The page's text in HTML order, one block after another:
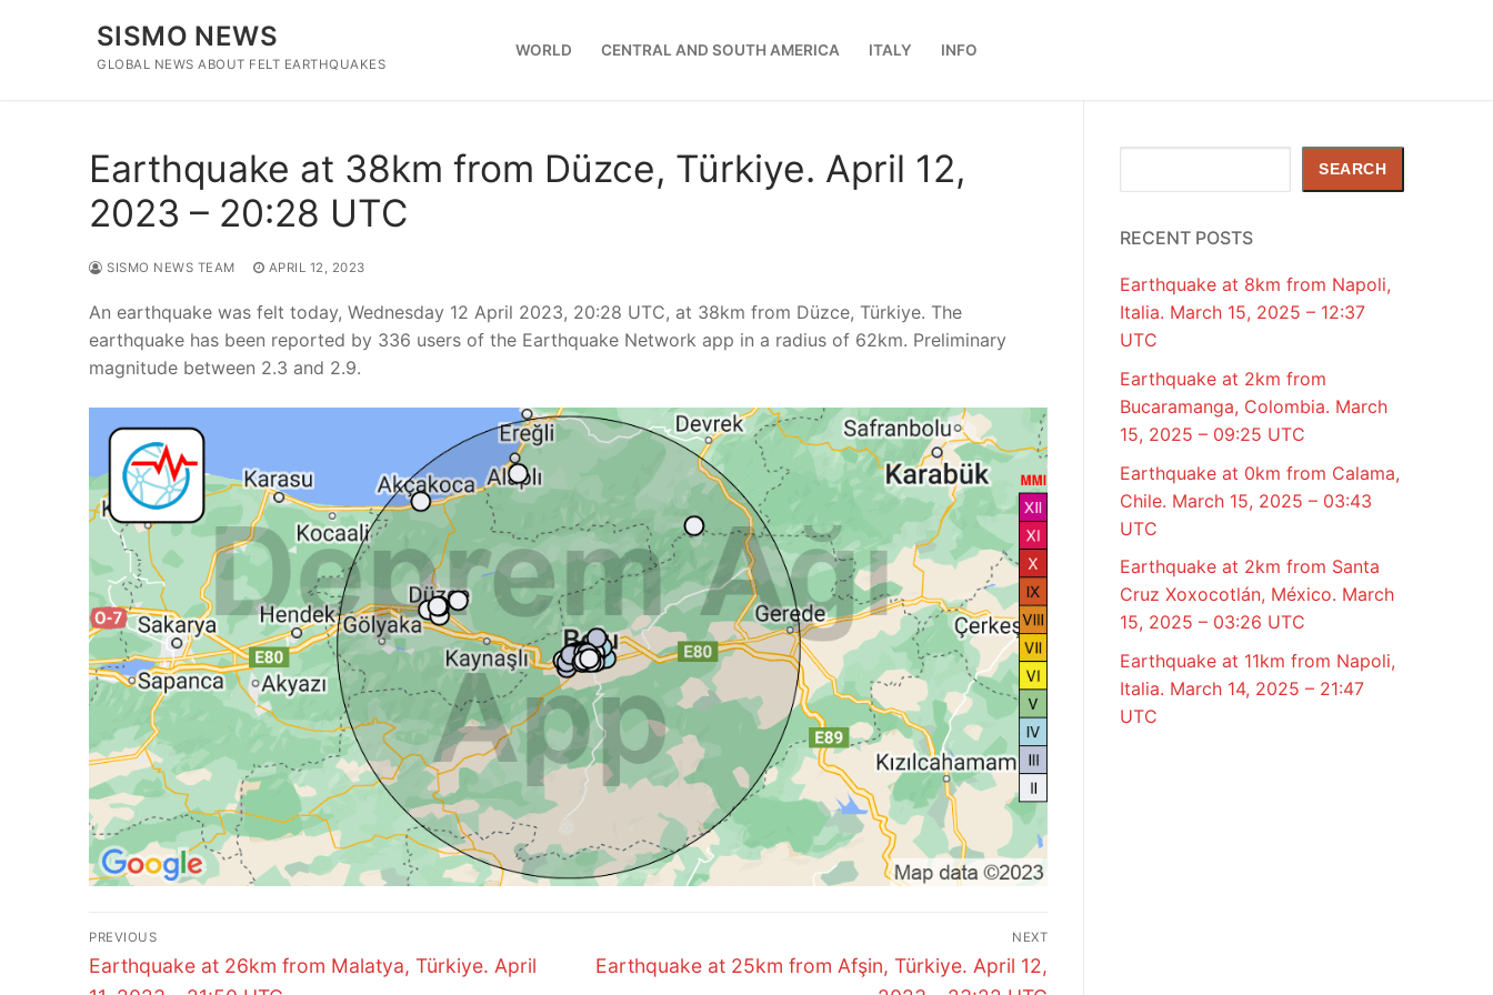
SISMO NEWS
GLOBAL NEWS ABOUT FELT EARTHQUAKES
WORLD CENTRAL AND SOUTH AMERICA ITALY INFO
Earthquake at 38km from Düzce, Türkiye. April 12,
2023 – 20:28 UTC
SISMO NEWS TEAM APRIL 12, 2023
An earthquake was felt today, Wednesday 12 April 2023, 20:28 UTC, at 38km from Düzce, Türkiye. The
earthquake has been reported by 336 users of the Earthquake Network app in a radius of 62km. Preliminary
magnitude between 2.3 and 2.9.
Post
navigation
PREVIOUS
Previous
Earthquake at 26km from Malatya, Türkiye. April
NEXT
Next
Earthquake at 25km from Afşin, Türkiye. April 12,
SEARCH
RECENT POSTS
Earthquake at 8km from Napoli,
Italia. March 15, 2025 – 12:37
UTC
Earthquake at 2km from
Bucaramanga, Colombia. March
15, 2025 – 09:25 UTC
Earthquake at 0km from Calama,
Chile. March 15, 2025 – 03:43
UTC
Earthquake at 2km from Santa
Cruz Xoxocotlán, México. March
15, 2025 – 03:26 UTC
Earthquake at 11km from Napoli,
Italia. March 14, 2025 – 21:47
UTC